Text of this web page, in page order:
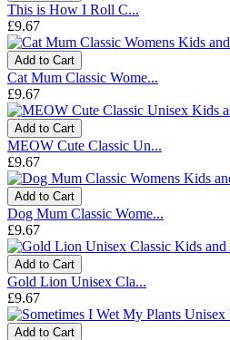
This is How I Roll C...
£9.67
Add to Cart
Cat Mum Classic Wome...
£9.67
Add to Cart
MEOW Cute Classic Un...
£9.67
Add to Cart
Dog Mum Classic Wome...
£9.67
Add to Cart
Gold Lion Unisex Cla...
£9.67
Add to Cart